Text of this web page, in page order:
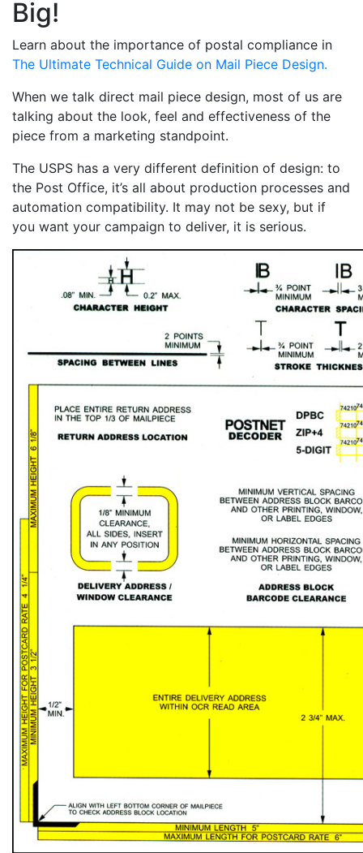
Big!
Learn about the importance of postal compliance in
The Ultimate Technical Guide on Mail Piece Design.
When we talk direct mail piece design, most of us are
talking about the look, feel and effectiveness of the
piece from a marketing standpoint.
The USPS has a very different definition of design: to
the Post Office, it’s all about production processes and
automation compatibility. It may not be sexy, but if
you want your campaign to deliver, it is serious.